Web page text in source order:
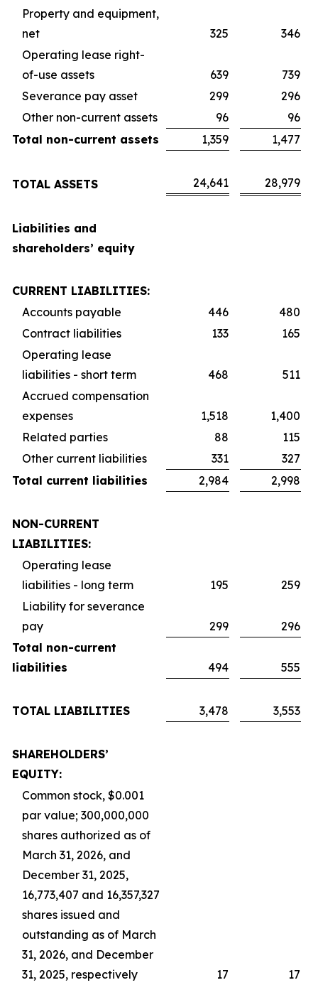
Property and equipment,
net
325
346
Operating lease right-
of-use assets
639
739
Severance pay asset
299
296
Other non-current assets
96
96
Total non-current assets
1,359 1,477
TOTAL ASSETS 24,641 28,979
Liabilities and
shareholders’ equity
CURRENT LIABILITIES:
Accounts payable
446
480
Contract liabilities
133
165
Operating lease
liabilities - short term
468
511
Accrued compensation
expenses
1,518
1,400
Related parties
88
115
Other current liabilities
331
327
Total current liabilities
2,984 2,998
NON-CURRENT
LIABILITIES:
Operating lease
liabilities - long term
195
259
Liability for severance
pay
299
296
Total non-current
liabilities
494 555
TOTAL LIABILITIES 3,478 3,553
SHAREHOLDERS’
EQUITY:
Common stock, $0.001
par value; 300,000,000
shares authorized as of
March 31, 2026, and
December 31, 2025,
16,773,407 and 16,357,327
shares issued and
outstanding as of March
31, 2026, and December
31, 2025, respectively
17
17